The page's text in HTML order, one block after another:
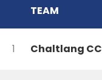
TEAM
1 Chaltlang CC